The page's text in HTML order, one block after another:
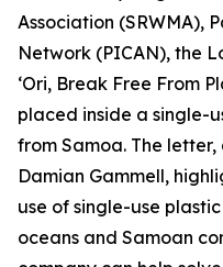
Association (SRWMA),
Network (PICAN), the
‘Ori, Break Free From
placed inside a single-
from Samoa. The letter,
Damian Gammell,
use of single-use
oceans and Samoan